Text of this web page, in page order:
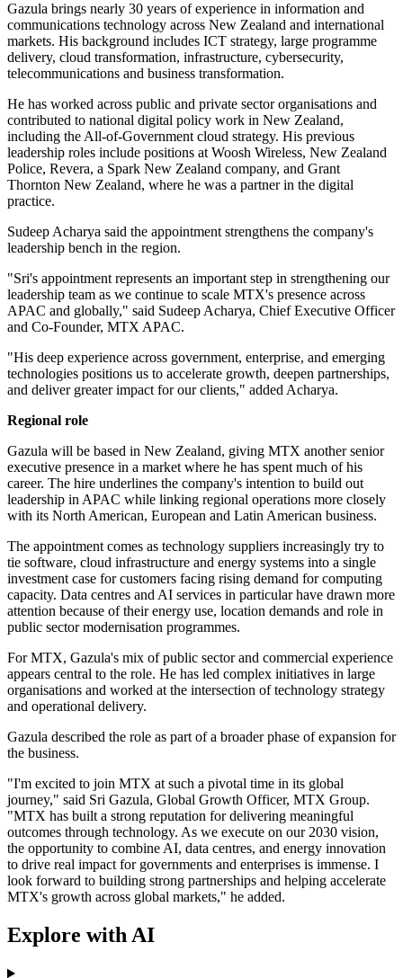
Gazula brings nearly 30 years of experience in information and
communications technology across New Zealand and international
markets. His background includes ICT strategy, large programme
delivery, cloud transformation, infrastructure, cybersecurity,
telecommunications and business transformation.
He has worked across public and private sector organisations and
contributed to national digital policy work in New Zealand,
including the All-of-Government cloud strategy. His previous
leadership roles include positions at Woosh Wireless, New Zealand
Police, Revera, a Spark New Zealand company, and Grant
Thornton New Zealand, where he was a partner in the digital
practice.
Sudeep Acharya said the appointment strengthens the company's
leadership bench in the region.
"Sri's appointment represents an important step in strengthening our
leadership team as we continue to scale MTX's presence across
APAC and globally," said Sudeep Acharya, Chief Executive Officer
and Co-Founder, MTX APAC.
"His deep experience across government, enterprise, and emerging
technologies positions us to accelerate growth, deepen partnerships,
and deliver greater impact for our clients," added Acharya.
Regional role
Gazula will be based in New Zealand, giving MTX another senior
executive presence in a market where he has spent much of his
career. The hire underlines the company's intention to build out
leadership in APAC while linking regional operations more closely
with its North American, European and Latin American business.
The appointment comes as technology suppliers increasingly try to
tie software, cloud infrastructure and energy systems into a single
investment case for customers facing rising demand for computing
capacity. Data centres and AI services in particular have drawn more
attention because of their energy use, location demands and role in
public sector modernisation programmes.
For MTX, Gazula's mix of public sector and commercial experience
appears central to the role. He has led complex initiatives in large
organisations and worked at the intersection of technology strategy
and operational delivery.
Gazula described the role as part of a broader phase of expansion for
the business.
"I'm excited to join MTX at such a pivotal time in its global
journey," said Sri Gazula, Global Growth Officer, MTX Group.
"MTX has built a strong reputation for delivering meaningful
outcomes through technology. As we execute on our 2030 vision,
the opportunity to combine AI, data centres, and energy innovation
to drive real impact for governments and enterprises is immense. I
look forward to building strong partnerships and helping accelerate
MTX's growth across global markets," he added.
Explore with AI